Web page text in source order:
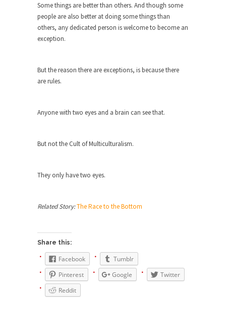
Don’t Mess with Dr.Geezer
An old geezer became very bored in retirement
Former Secret Service agent Dan Bongino ripped
into the...
Beggars can be choosy. And they are. For
The Racist Clockmaker
Who Gave Us the Weekend & Saved the
Children?
Way back in the old days, sometime in between...
Why They Hate Us
Some things are better than others. And though some
people are also better at doing some things than
others, any dedicated person is welcome to become an
exception.
But the reason there are exceptions, is because there
are rules.
Anyone with two eyes and a brain can see that.
But not the Cult of Multiculturalism.
They only have two eyes.
Related Story:The Race to the Bottom
Share this:
Facebook
Tumblr
Pinterest
Google
Twitter
Reddit